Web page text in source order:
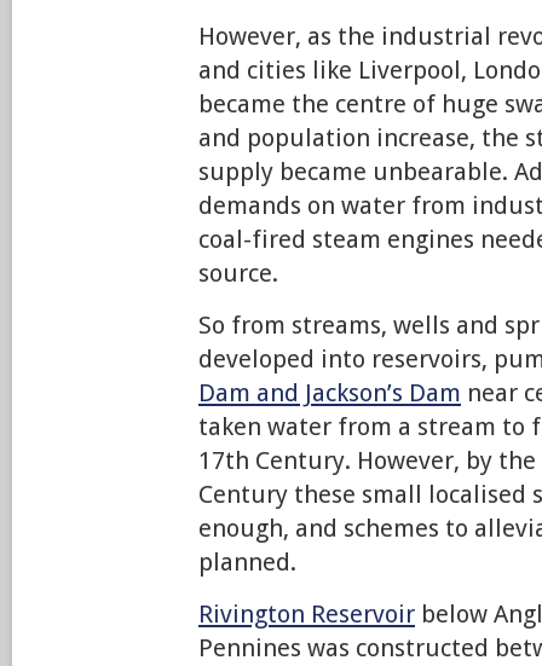
However, as the industrial
and cities like Liverpool,
became the centre of huge
and population increase, the
supply became unbearable.
demands on water from
coal-fired steam engines
source.
So from streams, wells and
developed into reservoirs,
Dam and Jackson’s Dam near
taken water from a stream to
17th Century. However, by
Century these small localised
enough, and schemes to
planned.
Rivington Reservoir below
Pennines was constructed